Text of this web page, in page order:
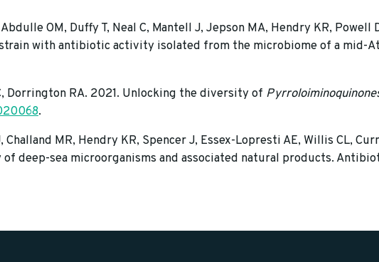
OM, Duffy T, Neal C, Mantell J, Jepson MA, Hendry KR, Powell
with antibiotic activity isolated from the microbiome of a mid-
Dorrington RA. 2021. Unlocking the diversity of
.
MR, Hendry KR, Spencer J, Essex-Lopresti AE, Willis CL,
deep-sea microorganisms and associated natural products.